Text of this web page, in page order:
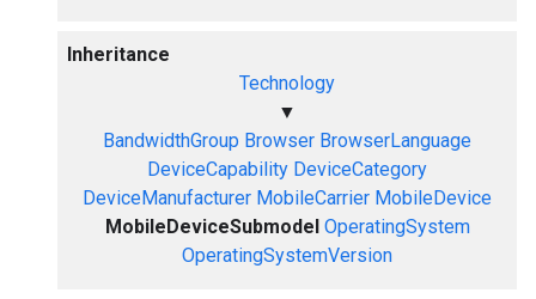
Inheritance
Technology
▼
BandwidthGroup Browser BrowserLanguage
DeviceCapability DeviceCategory
DeviceManufacturer MobileCarrier MobileDevice
MobileDeviceSubmodel OperatingSystem
OperatingSystemVersion